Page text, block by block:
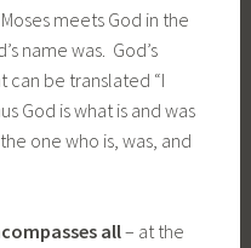
meets God in the
name was. God’s
can be translated “I
God is what is and was
one who is, was, and
all– at the